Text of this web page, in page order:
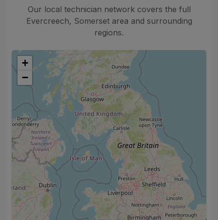
Our local technician network covers the full
Evercreech, Somerset area and surrounding
regions.
+
−